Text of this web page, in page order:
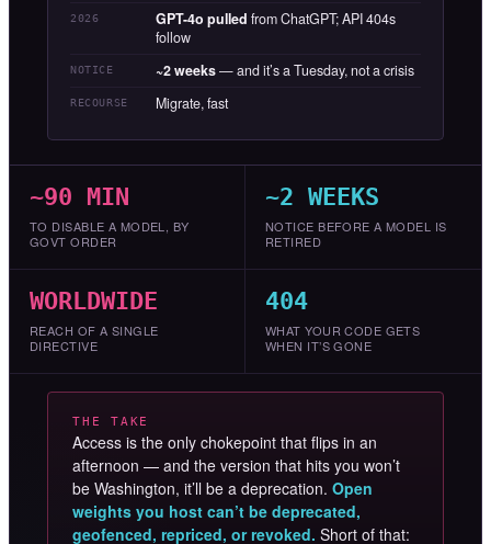
2026 GPT-4o pulled from ChatGPT; API 404s
follow
NOTICE ~2 weeks— and it’s a Tuesday, not a crisis
RECOURSE Migrate, fast
~90 MIN
TO DISABLE A MODEL, BY
GOVT ORDER
~2 WEEKS
NOTICE BEFORE A MODEL IS
RETIRED
WORLDWIDE
REACH OF A SINGLE
DIRECTIVE
404
WHAT YOUR CODE GETS
WHEN IT’S GONE
THE TAKE
Access is the only chokepoint that flips in an
afternoon — and the version that hits you won’t
be Washington, it’ll be a deprecation. Open
weights you host can’t be deprecated,
geofenced, repriced, or revoked. Short of that: